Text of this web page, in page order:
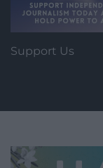
Support Us